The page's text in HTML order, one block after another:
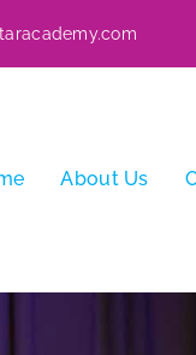
About Us